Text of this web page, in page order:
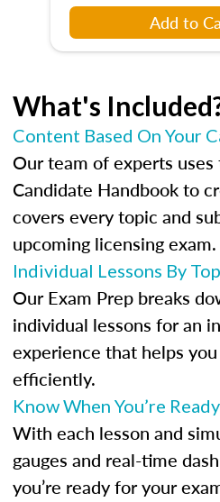
Add to
What's
Content Based On Your
Our team of experts
Candidate Handbook to
covers every topic and
upcoming licensing exam.
Individual Lessons By
Our Exam Prep breaks
individual lessons for an
experience that helps
efficiently.
Know When You’re Ready
With each lesson and
gauges and real-time
you’re ready for your